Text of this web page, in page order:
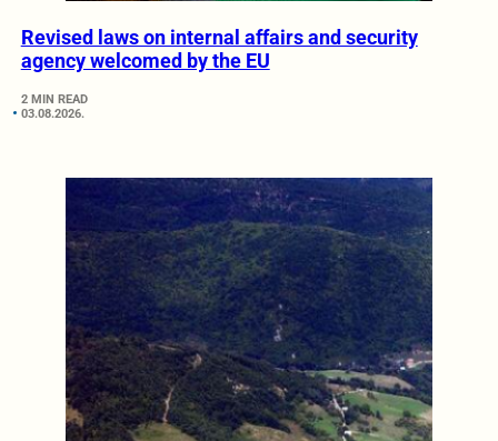
Revised laws on internal affairs and security
agency welcomed by the EU
2 MIN READ
03.08.2026.